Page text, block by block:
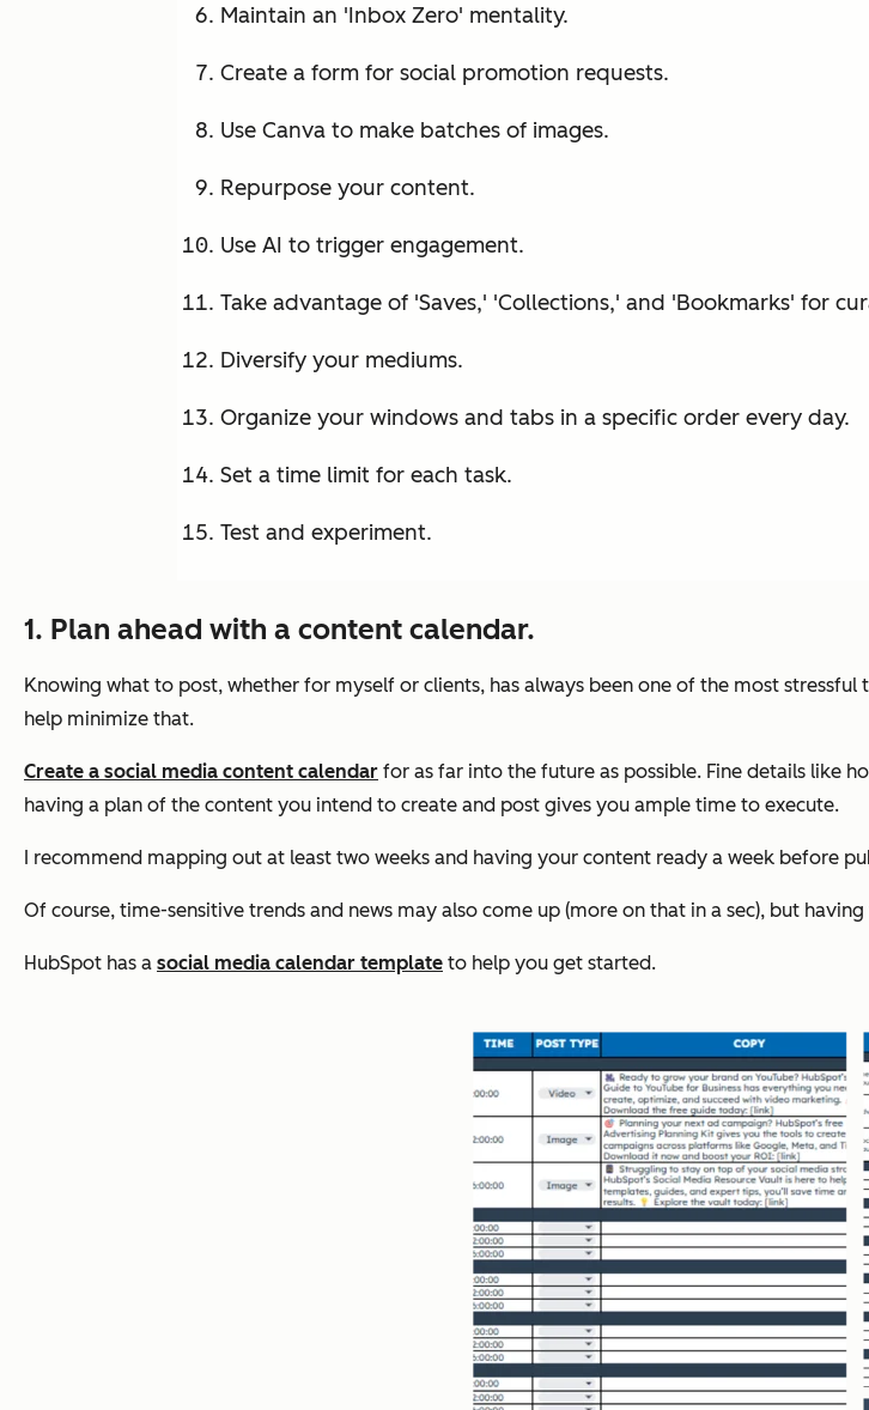
Maintain an 'Inbox Zero' mentality.
Create a form for social promotion requests.
Use Canva to make batches of images.
Repurpose your content.
Use AI to trigger engagement.
Take advantage of 'Saves,' 'Collections,' and 'Bookmarks' for
Diversify your mediums.
Organize your windows and tabs in a specific order every day.
Set a time limit for each task.
Test and experiment.
1. Plan ahead with a content calendar.
Knowing what to post, whether for myself or clients, has always been one of the most
help minimize that.
Create a social media content calendar for as far into the future as possible. Fine details like
having a plan of the content you intend to create and post gives you ample time to execute.
I recommend mapping out at least two weeks and having your content ready a week before
Of course, time-sensitive trends and news may also come up (more on that in a sec), but
HubSpot has a social media calendar template to help you get started.